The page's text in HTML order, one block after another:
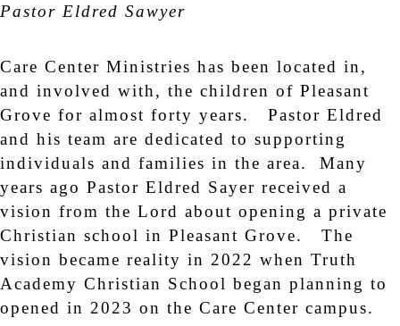
Pastor Eldred Sawyer
Care Center Ministries has been located in,
and involved with, the children of Pleasant
Grove for almost forty years. Pastor Eldred
and his team are dedicated to supporting
individuals and families in the area. Many
years ago Pastor Eldred Sayer received a
vision from the Lord about opening a private
Christian school in Pleasant Grove. The
vision became reality in 2022 when Truth
Academy Christian School began planning to
opened in 2023 on the Care Center campus.